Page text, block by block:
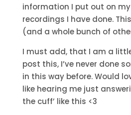
information I put out on
recordings I have done.
(and a whole bunch of
I must add, that I am a
post this, I’ve never done
in this way before. Would
like hearing me just
the cuff’ like this <3